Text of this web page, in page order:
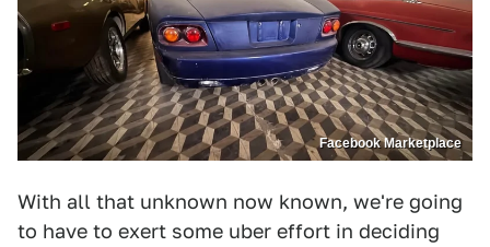
Facebook Marketplace
With all that unknown now known, we're going
to have to exert some uber effort in deciding